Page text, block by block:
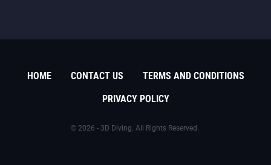
HOME CONTACT US
TERMS AND CONDITIONS
PRIVACY POLICY
© 2026 - 3D Diving. All Rights Reserved.